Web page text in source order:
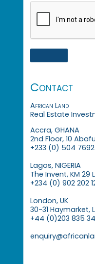
Contact
African Land
Real Estate
Accra, GHANA
2nd Floor, 10
+233 (0) 504 7692
Lagos, NIGERIA
The Invent, KM 29
+234 (0) 902 202
London, UK
30-31 Haymarket,
+44 (0)203 835